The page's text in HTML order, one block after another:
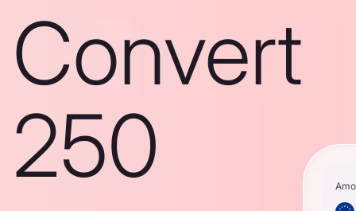
Convert
250